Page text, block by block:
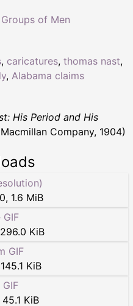
, caricatures, thomas nast,
, Alabama claims
Groups of Men
His Period and His
Company, 1904)
, 1.6 MiB
GIF
296.0 KiB
GIF
145.1 KiB
45.1 KiB